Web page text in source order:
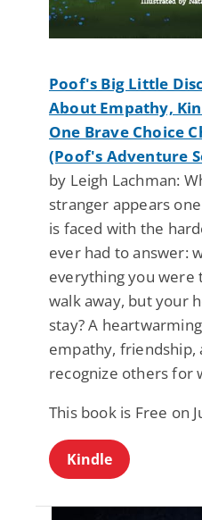
Poof's Big Little
About Empathy,
One Brave Choice
(Poof's Adventure
by Leigh Lachman:
stranger appears
is faced with the
ever had to answer:
everything you were
walk away, but your
stay? A
empathy, friendship,
recognize others for
This book is Free on
Kindle